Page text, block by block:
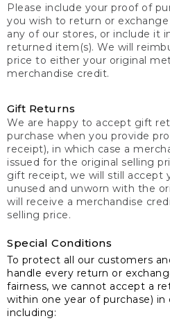
Please include your proof of
you wish to return or
any of our stores, or include it
returned item(s). We will
price to either your original
merchandise credit.
Gift Returns
We are happy to accept gift
purchase when you provide
receipt), in which case a
issued for the original selling
gift receipt, we will still accept
unused and unworn with the
will receive a merchandise
selling price.
Special Conditions
To protect all our customers
handle every return or
fairness, we cannot accept a
within one year of purchase) in
including: